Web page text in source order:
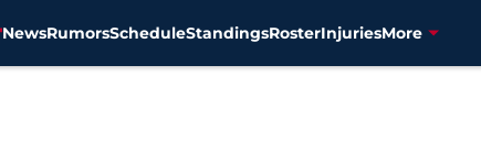
NewsRumorsScheduleStandingsRosterInjuriesMore